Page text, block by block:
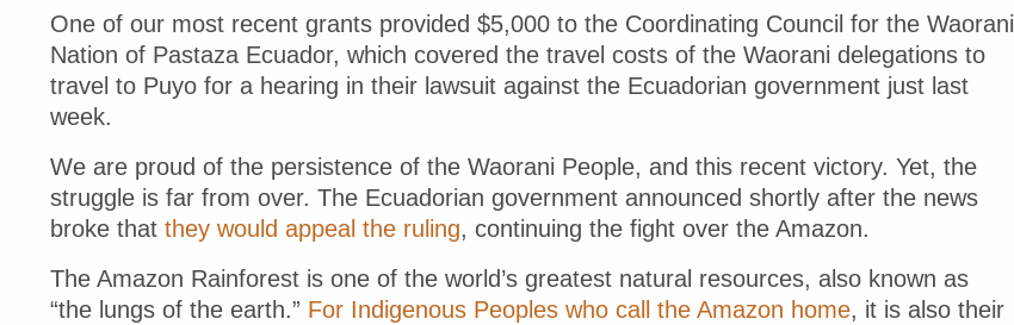
One of our most recent grants provided $5,000 to the Coordinating Council for the Waorani
Nation of Pastaza Ecuador, which covered the travel costs of the Waorani delegations to
travel to Puyo for a hearing in their lawsuit against the Ecuadorian government just last
week.
We are proud of the persistence of the Waorani People, and this recent victory. Yet, the
struggle is far from over. The Ecuadorian government announced shortly after the news
broke that they would appeal the ruling, continuing the fight over the Amazon.
The Amazon Rainforest is one of the world’s greatest natural resources, also known as
“the lungs of the earth.” For Indigenous Peoples who call the Amazon home, it is also their